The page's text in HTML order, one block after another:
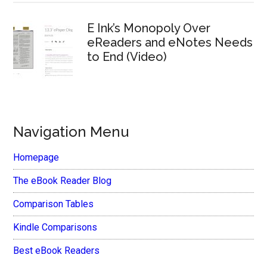
E Ink’s Monopoly Over
eReaders and eNotes Needs
to End (Video)
Navigation Menu
Homepage
The eBook Reader Blog
Comparison Tables
Kindle Comparisons
Best eBook Readers